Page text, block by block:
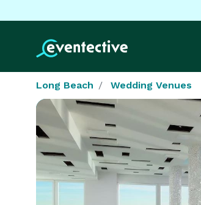
Long Beach Wedding Venues